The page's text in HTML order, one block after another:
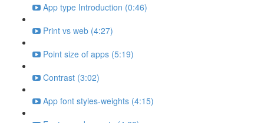
App type Introduction (0:46)
Print vs web (4:27)
Point size of apps (5:19)
Contrast (3:02)
App font styles-weights (4:15)